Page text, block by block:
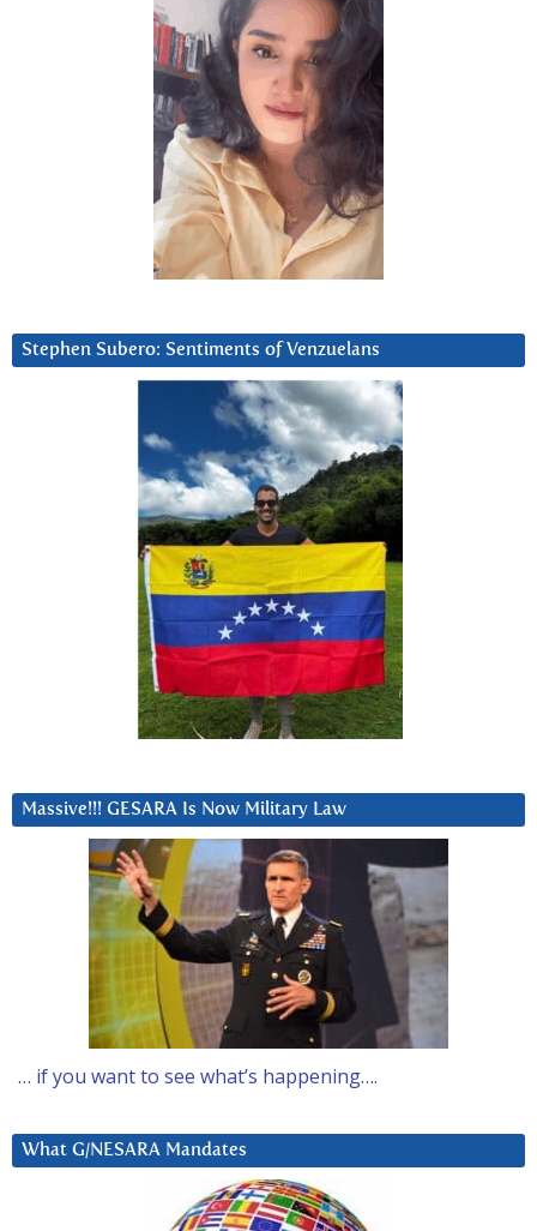
Stephen Subero: Sentiments of Venzuelans
Massive!!! GESARA Is Now Military Law
… if you want to see what’s happening….
What G/NESARA Mandates